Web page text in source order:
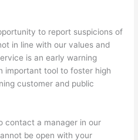
to report suspicions of
in line with our values and
is an early warning
important tool to foster high
customer and public
contact a manager in our
be open with your